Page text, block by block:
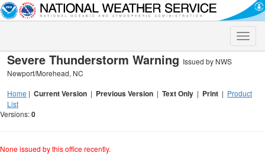
Toggle
Severe Thunderstorm Warning Issued by NWS
Newport/Morehead, NC
Home | Current Version | Previous Version | Text Only | Print | Product
List
Versions:0
None issued by this office recently.